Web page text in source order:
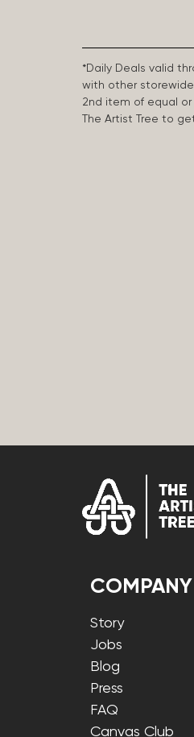
*Daily Deals valid
with other
2nd item of equal
The Artist Tree to
COMPANY
Story
Jobs
Blog
Press
FAQ
Canvas Club